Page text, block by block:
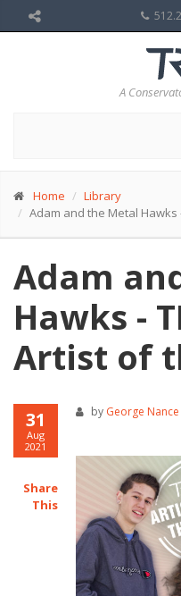
A
Home
Library
Adam and the Metal Hawks
Adam
Hawks -
Artist of
31
Aug
2021
Share
This
by George Nance